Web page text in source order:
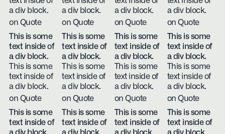
a div block.
on Quote
a div block.
on Quote
a div block.
on Quote
a div block.
on Quote
This is some
text inside of
a div block.
This is some
text inside of
a div block.
on Quote
This is some
text inside of
a div block.
This is some
text inside of
a div block.
on Quote
This is some
text inside of
a div block.
This is some
text inside of
a div block.
on Quote
This is some
text inside of
a div block.
This is some
text inside of
a div block.
on Quote
This is some
text inside of
This is some
text inside of
This is some
text inside of
This is some
text inside of